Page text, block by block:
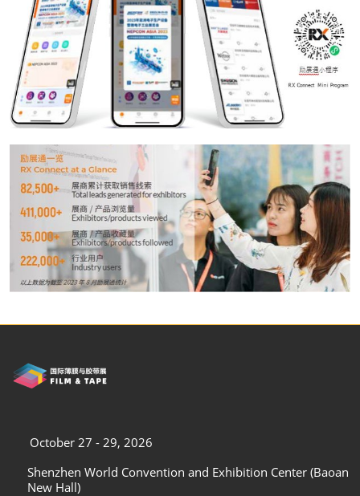
October 27 - 29, 2026
Shenzhen World Convention and Exhibition Center (Baoan
New Hall)